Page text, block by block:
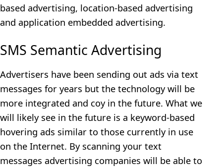
based advertising, location-based advertising
and application embedded advertising.
SMS Semantic Advertising
Advertisers have been sending out ads via text
messages for years but the technology will be
more integrated and coy in the future. What we
will likely see in the future is a keyword-based
hovering ads similar to those currently in use
on the Internet. By scanning your text
messages advertising companies will be able to